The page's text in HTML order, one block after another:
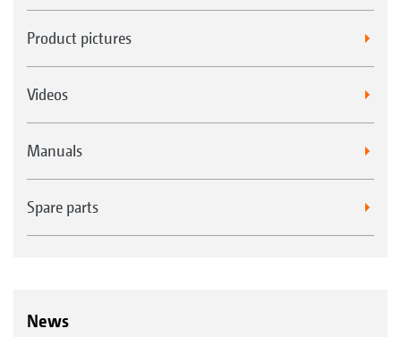
Product pictures
Videos
Manuals
Spare parts
News